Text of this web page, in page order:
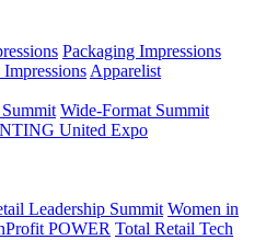
Packaging Impressions
Apparelist
Wide-Format Summit
United Expo
Leadership Summit Women in
POWER Total Retail Tech